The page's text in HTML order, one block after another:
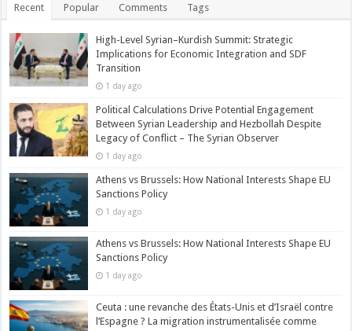
Recent Popular Comments Tags
High-Level Syrian–Kurdish Summit: Strategic
Implications for Economic Integration and SDF
Transition
1 day ago
Political Calculations Drive Potential Engagement
Between Syrian Leadership and Hezbollah Despite
Legacy of Conflict – The Syrian Observer
1 day ago
Athens vs Brussels: How National Interests Shape EU
Sanctions Policy
1 day ago
Athens vs Brussels: How National Interests Shape EU
Sanctions Policy
1 day ago
Ceuta : une revanche des États-Unis et d’Israël contre
l’Espagne ? La migration instrumentalisée comme